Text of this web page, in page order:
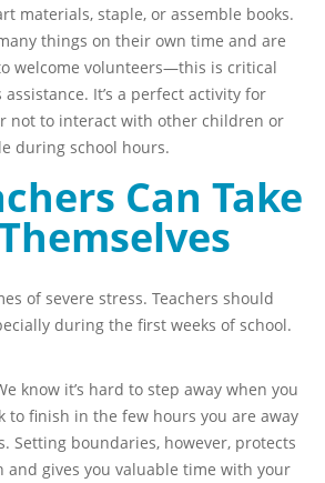
materials, staple, or assemble books.
things on their own time and are
welcome volunteers—this is critical
It’s a perfect activity for
not to interact with other children or
during school hours.
Can Take
of severe stress. Teachers should
during the first weeks of school.
know it’s hard to step away when you
to finish in the few hours you are away
Setting boundaries, however, protects
and gives you valuable time with your